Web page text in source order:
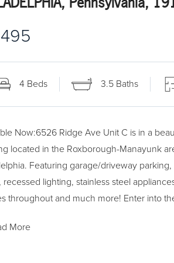
4 Beds 3.5 Baths
Now:6526 Ridge Ave Unit C is in a
located in the Roxborough-Manayunk
Featuring garage/driveway
recessed lighting, stainless steel
throughout and much more! Enter into
with a huge island equipped for
More